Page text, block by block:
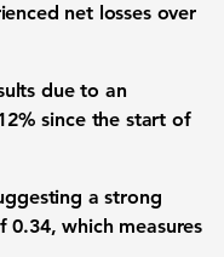
net losses over
due to an
since the start of
a strong
0.34, which measures